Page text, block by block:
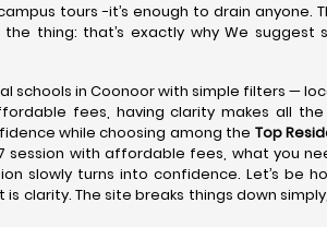
tours -it’s enough to drain
thing: that’s exactly why We suggest
in Coonoor with simple filters —
fees, having clarity makes all
while choosing among the Top
with affordable fees, what you
slowly turns into confidence. Let’s be
The site breaks things down